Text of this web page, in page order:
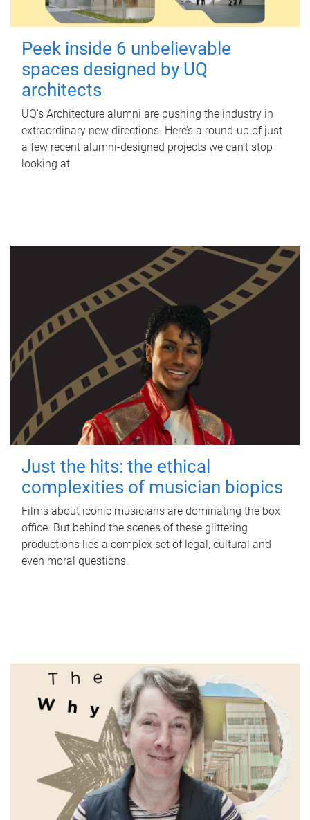
Peek inside 6 unbelievable
spaces designed by UQ
architects
UQ's Architecture alumni are pushing the industry in
extraordinary new directions. Here’s a round-up of just
a few recent alumni-designed projects we can’t stop
looking at.
Just the hits: the ethical
complexities of musician biopics
Films about iconic musicians are dominating the box
office. But behind the scenes of these glittering
productions lies a complex set of legal, cultural and
even moral questions.